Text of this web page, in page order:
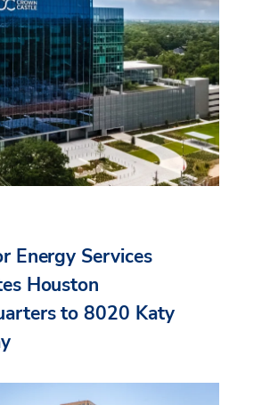
Energy Services
Houston
to 8020 Katy